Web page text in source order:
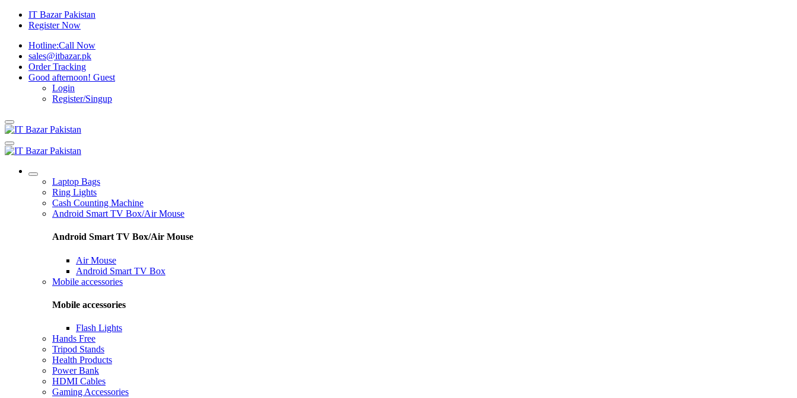
IT Bazar Pakistan
Register Now
Hotline:Call Now
sales@itbazar.pk
Order Tracking
Good afternoon! Guest
Login
Register/Singup
Laptop Bags
Ring Lights
Cash Counting Machine
Android Smart TV Box/Air Mouse
Android Smart TV Box/Air Mouse
Air Mouse
Android Smart TV Box
Mobile accessories
Mobile accessories
Flash Lights
Hands Free
Tripod Stands
Health Products
Power Bank
HDMI Cables
Gaming Accessories